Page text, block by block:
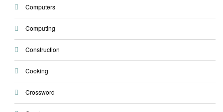
Computers
Computing
Construction
Cooking
Crossword